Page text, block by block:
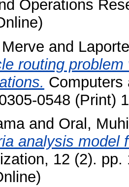
Operations
and
routing
Computers
0548 (Print)
and Oral,
analysis model
12 (2).